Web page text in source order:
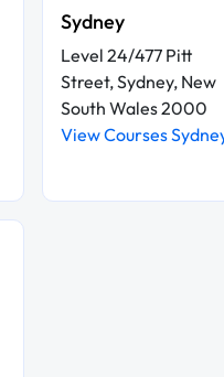
Sydney
Level 24/477 Pitt
Street, Sydney, New
South Wales 2000
View Courses